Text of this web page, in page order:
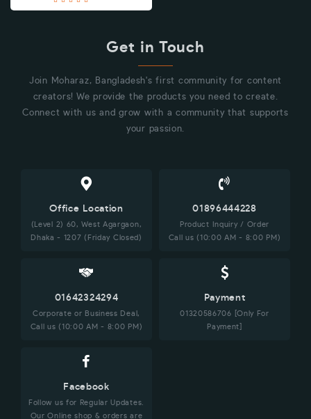
Get in Touch
Join Moharaz, Bangladesh's first community for content
creators! We provide the products you need to create.
Connect with us and grow with a community that supports
your passion.
Office Location
(Level 2) 60, West Agargaon,
Dhaka - 1207 (Friday Closed)
01896444228
Product Inquiry / Order
Call us (10:00 AM - 8:00 PM)
01642324294
Corporate or Business Deal,
Call us (10:00 AM - 8:00 PM)
Payment
01320586706 [Only For
Payment]
Facebook
Follow us for Regular Updates.
Our Online shop & orders are